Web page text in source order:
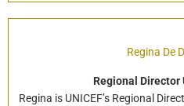
Regina De
Regional Director
Regina is UNICEF’s Regional